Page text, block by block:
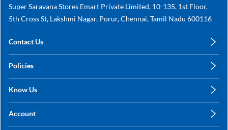
Super Saravana Stores Emart Private Limited, 10-135, 1st Floor,
5th Cross St, Lakshmi Nagar, Porur, Chennai, Tamil Nadu 600116
Contact Us
+91 78249 78249
Policies
Shipping, Return & Refunds
Know Us
Sitemap
Account